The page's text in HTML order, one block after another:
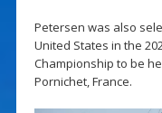
Petersen was also
United States in the
Championship to be
Pornichet, France.